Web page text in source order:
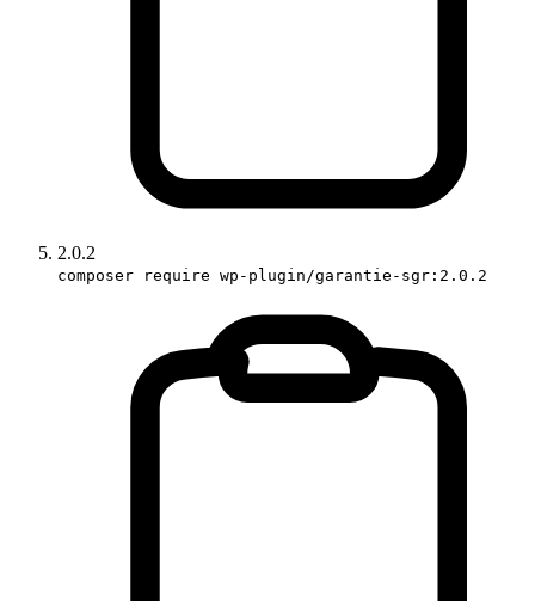
2.0.2
composer require wp-plugin/garantie-sgr:2.0.2